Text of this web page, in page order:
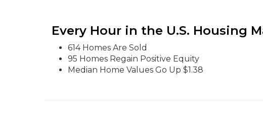
Every Hour in the U.S. Housing
614 Homes Are Sold
95 Homes Regain Positive Equity
Median Home Values Go Up $1.38